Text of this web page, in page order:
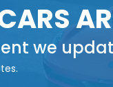
we